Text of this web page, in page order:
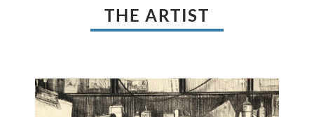
THE ARTIST